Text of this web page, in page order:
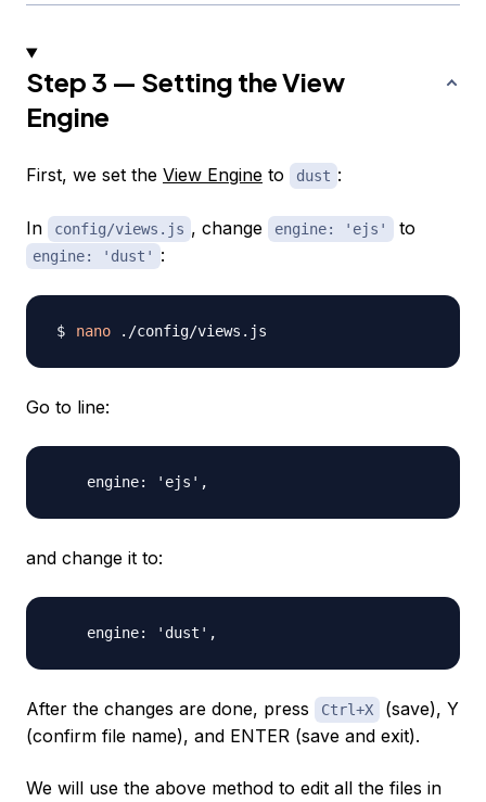
Step 3 — Setting the View
Engine
First, we set the View Engine to dust :
In config/views.js , change engine: 'ejs' to
engine: 'dust' :
nano
Go to line:
and change it to:
After the changes are done, press Ctrl+X
(save), Y
(confirm file name), and ENTER (save and exit).
We will use the above method to edit all the files in